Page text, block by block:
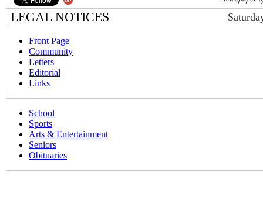
LEGAL NOTICES
Front Page
Community
Letters
Editorial
Links
School
Sports
Arts & Entertainment
Seniors
Obituaries